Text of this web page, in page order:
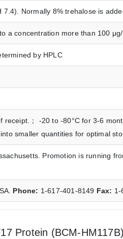
Normally 8% trehalose is
a concentration more than 100
by HPLC
； -20 to -80°C for 3-6
smaller quantities for optimal
Promotion is running
Phone: 1-617-401-8149 Fax: 1-
Protein (BCM-HM117B)